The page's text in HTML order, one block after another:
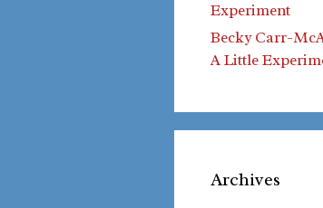
Experiment
Becky Carr-
A Little
Archives